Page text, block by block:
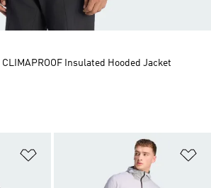
Insulated Hooded Jacket